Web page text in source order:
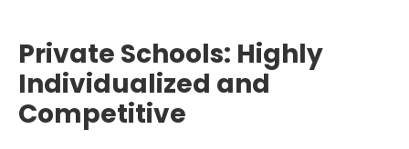
Private Schools: Highly
Individualized and
Competitive